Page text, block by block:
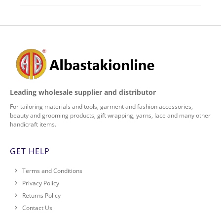
Leading wholesale supplier and distributor
For tailoring materials and tools, garment and fashion accessories,
beauty and grooming products, gift wrapping, yarns, lace and many other
handicraft items.
GET HELP
Terms and Conditions
Privacy Policy
Returns Policy
Contact Us